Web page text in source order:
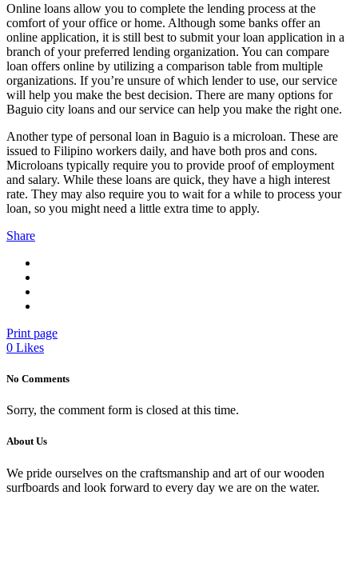
Online loans allow you to complete the lending process at the
comfort of your office or home. Although some banks offer an
online application, it is still best to submit your loan application in a
branch of your preferred lending organization. You can compare
loan offers online by utilizing a comparison table from multiple
organizations. If you’re unsure of which lender to use, our service
will help you make the best decision. There are many options for
Baguio city loans and our service can help you make the right one.
Another type of personal loan in Baguio is a microloan. These are
issued to Filipino workers daily, and have both pros and cons.
Microloans typically require you to provide proof of employment
and salary. While these loans are quick, they have a high interest
rate. They may also require you to wait for a while to process your
loan, so you might need a little extra time to apply.
Share
Print page
0 Likes
No Comments
Sorry, the comment form is closed at this time.
About Us
We pride ourselves on the craftsmanship and art of our wooden
surfboards and look forward to every day we are on the water.